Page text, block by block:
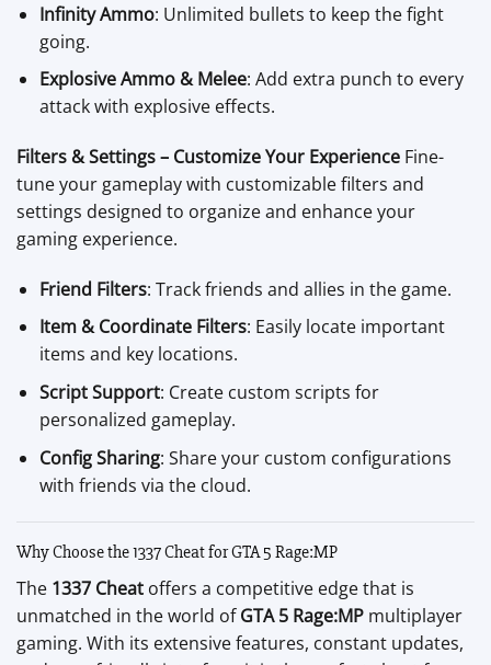
Infinity Ammo: Unlimited bullets to keep the fight
going.
Explosive Ammo & Melee: Add extra punch to every
attack with explosive effects.
Filters & Settings – Customize Your Experience Fine-
tune your gameplay with customizable filters and
settings designed to organize and enhance your
gaming experience.
Friend Filters: Track friends and allies in the game.
Item & Coordinate Filters: Easily locate important
items and key locations.
Script Support: Create custom scripts for
personalized gameplay.
Config Sharing: Share your custom configurations
with friends via the cloud.
Why Choose the 1337 Cheat for GTA 5 Rage:MP
The 1337 Cheat offers a competitive edge that is
unmatched in the world ofGTA 5 Rage:MP multiplayer
gaming. With its extensive features, constant updates,